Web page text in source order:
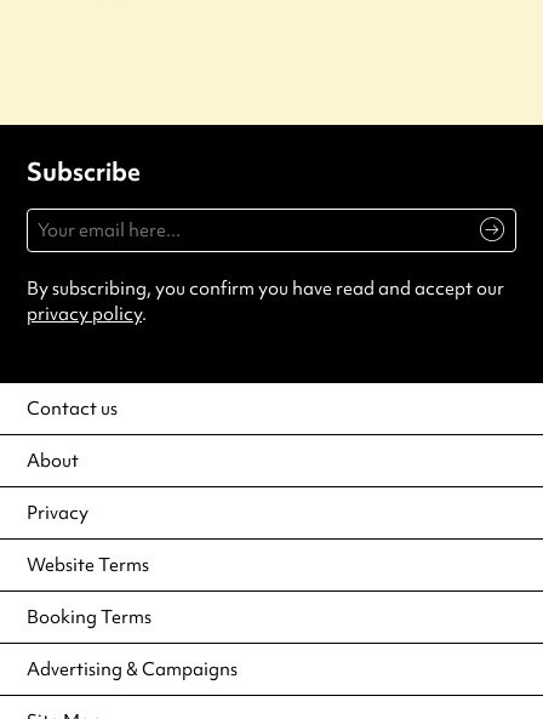
Subscribe
By subscribing, you confirm you have read and accept our
privacy policy.
Contact us
About
Privacy
Website Terms
Booking Terms
Advertising & Campaigns